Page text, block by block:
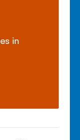
in